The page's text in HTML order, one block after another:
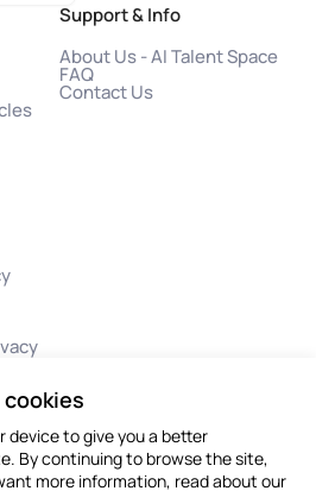
Support & Info
About Us - AI Talent Space
FAQ
Contact Us
device to give you a better
By continuing to browse the site,
more information, read about our